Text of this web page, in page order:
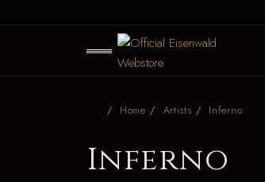
Home Artists Inferno
Inferno